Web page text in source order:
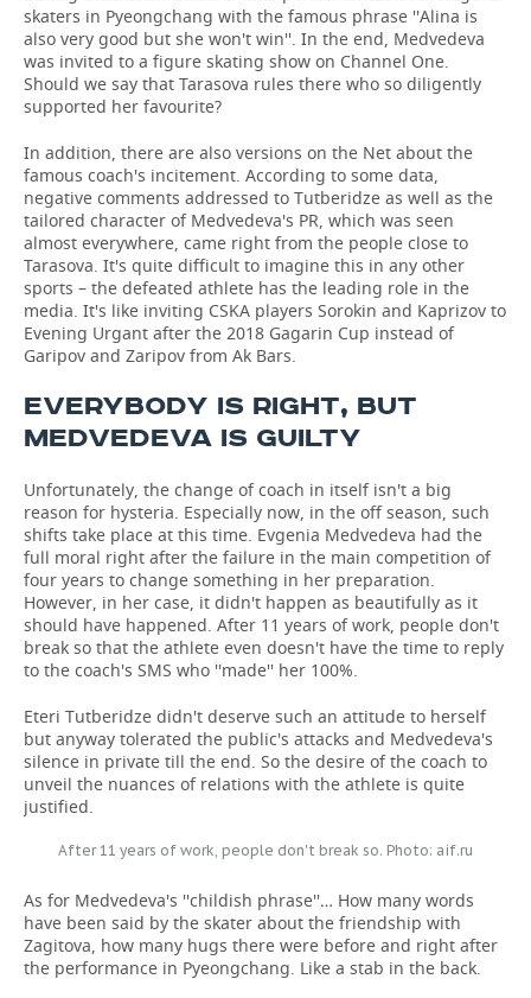
skaters in Pyeongchang with the famous phrase ''Alina is
also very good but she won't win''. In the end, Medvedeva
was invited to a figure skating show on Channel One.
Should we say that Tarasova rules there who so diligently
supported her favourite?
In addition, there are also versions on the Net about the
famous coach's incitement. According to some data,
negative comments addressed to Tutberidze as well as the
tailored character of Medvedeva's PR, which was seen
almost everywhere, came right from the people close to
Tarasova. It's quite difficult to imagine this in any other
sports – the defeated athlete has the leading role in the
media. It's like inviting CSKA players Sorokin and Kaprizov to
Evening Urgant after the 2018 Gagarin Cup instead of
Garipov and Zaripov from Ak Bars.
EVERYBODY IS RIGHT, BUT
MEDVEDEVA IS GUILTY
Unfortunately, the change of coach in itself isn't a big
reason for hysteria. Especially now, in the off season, such
shifts take place at this time. Evgenia Medvedeva had the
full moral right after the failure in the main competition of
four years to change something in her preparation.
However, in her case, it didn't happen as beautifully as it
should have happened. After 11 years of work, people don't
break so that the athlete even doesn't have the time to reply
to the coach's SMS who ''made'' her 100%.
Eteri Tutberidze didn't deserve such an attitude to herself
but anyway tolerated the public's attacks and Medvedeva's
silence in private till the end. So the desire of the coach to
unveil the nuances of relations with the athlete is quite
justified.
After 11 years of work, people don't break so. Photo: aif.ru
As for Medvedeva's ''childish phrase''… How many words
have been said by the skater about the friendship with
Zagitova, how many hugs there were before and right after
the performance in Pyeongchang. Like a stab in the back.